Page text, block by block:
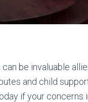
be invaluable
and child
if your concerns